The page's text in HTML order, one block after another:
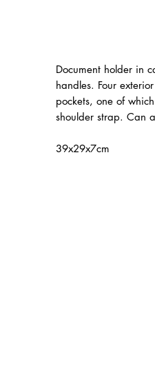
Document holder in
handles. Four
pockets, one of
shoulder strap. Can
39x29x7cm